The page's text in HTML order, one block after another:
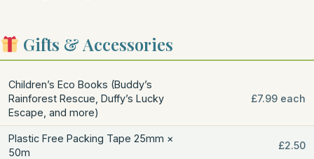
Gifts & Accessories
Children’s Eco Books (Buddy’s
Rainforest Rescue, Duffy’s Lucky
Escape, and more)
£7.99 each
Plastic Free Packing Tape 25mm ×
50m
£2.50